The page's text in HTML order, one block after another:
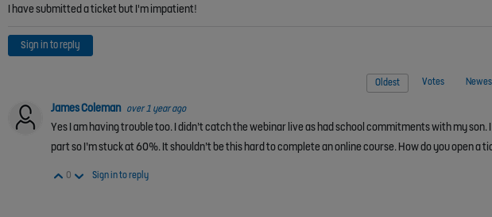
I have submitted a ticket but I'm impatient!
Sign in to reply
Oldest Votes
James Coleman over 1 year ago
Yes I am having trouble too. I didn’t catch the webinar live as had school commitments with my
part so I’m stuck at 60%. It shouldn’t be this hard to complete an online course. How do you open a
Vote Up
0 Vote Down
Sign in to reply